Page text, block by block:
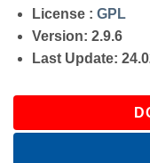
License : GPL
Version: 2.9.6
Last Update: